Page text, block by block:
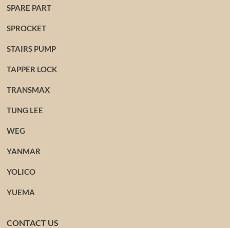
SPARE PART
SPROCKET
STAIRS PUMP
TAPPER LOCK
TRANSMAX
TUNG LEE
WEG
YANMAR
YOLICO
YUEMA
CONTACT US